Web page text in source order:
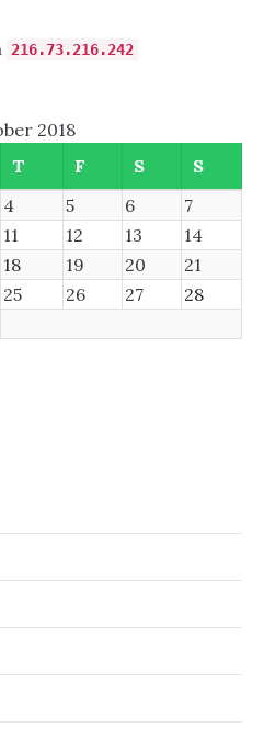
216.73.216.242
2018
T F S
S
4 5 6
7
11 12 13
14
18 19 20
21
25 26 27
28